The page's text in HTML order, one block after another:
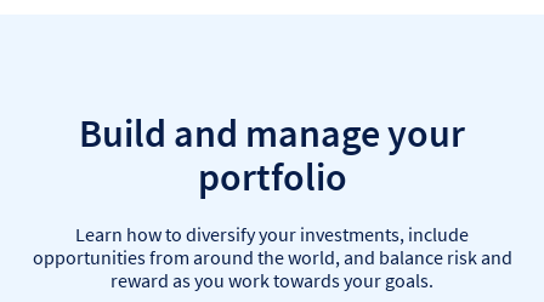
Build and manage your
portfolio
Learn how to diversify your investments, include
opportunities from around the world, and balance risk and
reward as you work towards your goals.